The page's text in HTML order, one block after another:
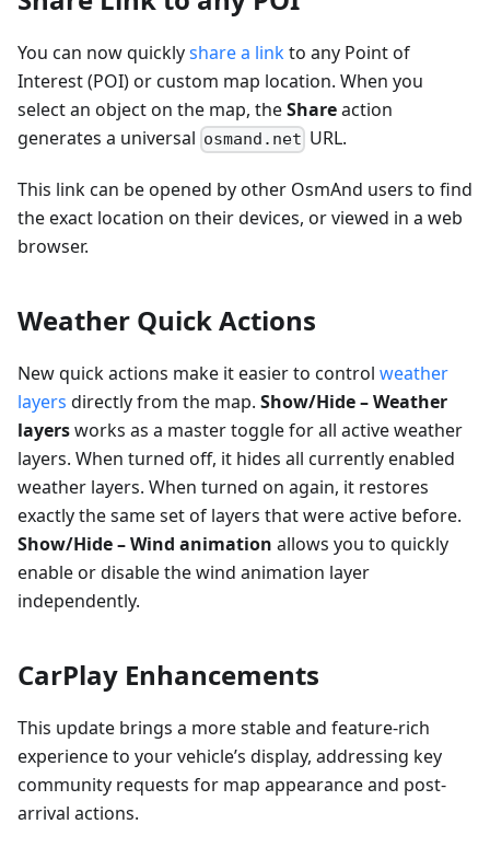
You can now quicklyshare a linkto any Point of
Interest (POI) or custom map location. When you
select an object on the map, theShareaction
generates a universal osmand.net URL.
This link can be opened by other OsmAnd users to find
the exact location on their devices, or viewed in a web
browser.
Weather Quick Actions
New quick actions make it easier to control weather
layers directly from the map. Show/Hide – Weather
layersworks as a master toggle for all active weather
layers. When turned off, it hides all currently enabled
weather layers. When turned on again, it restores
exactly the same set of layers that were active before.
Show/Hide – Wind animation allows you to quickly
enable or disable the wind animation layer
independently.
CarPlay Enhancements
This update brings a more stable and feature-rich
experience to your vehicle’s display, addressing key
community requests for map appearance and post-
arrival actions.